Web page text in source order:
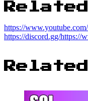
https://
https://discord.gg/https://